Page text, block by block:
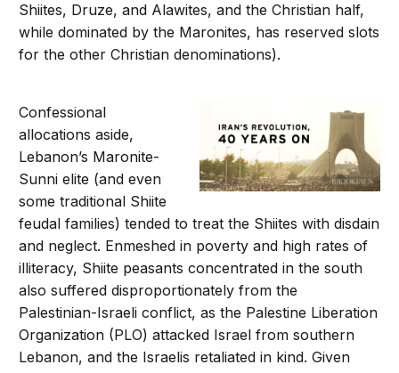
Shiites, Druze, and Alawites, and the Christian half,
while dominated by the Maronites, has reserved slots
for the other Christian denominations).
Confessional
allocations aside,
Lebanon’s Maronite-
Sunni elite (and even
some traditional Shiite
feudal families) tended to treat the Shiites with disdain
and neglect. Enmeshed in poverty and high rates of
illiteracy, Shiite peasants concentrated in the south
also suffered disproportionately from the
Palestinian-Israeli conflict, as the Palestine Liberation
Organization (PLO) attacked Israel from southern
Lebanon, and the Israelis retaliated in kind. Given